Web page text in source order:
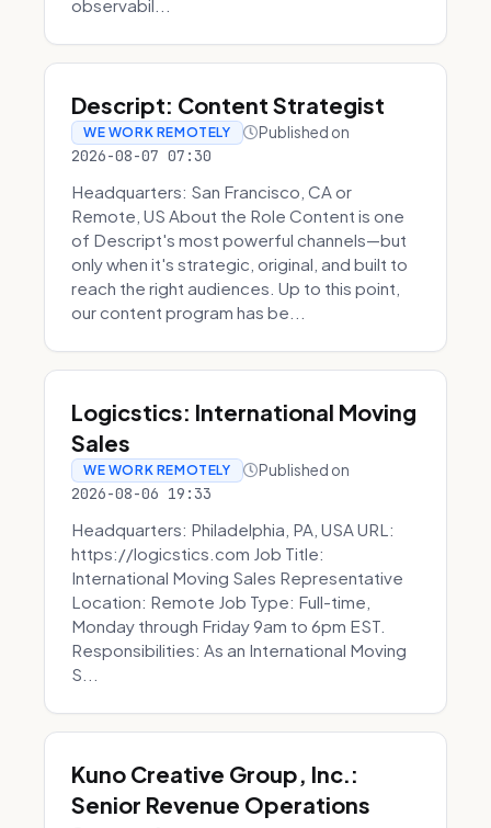
observabil...
Descript: Content Strategist
WE WORK REMOTELY Published on
2026-08-07 07:30
Headquarters: San Francisco, CA or
Remote, US About the Role Content is one
of Descript's most powerful channels—but
only when it's strategic, original, and built to
reach the right audiences. Up to this point,
our content program has be...
Logicstics: International Moving
Sales
WE WORK REMOTELY Published on
2026-08-06 19:33
Headquarters: Philadelphia, PA, USA URL:
https://logicstics.com Job Title:
International Moving Sales Representative
Location: Remote Job Type: Full-time,
Monday through Friday 9am to 6pm EST.
Responsibilities: As an International Moving
S...
Kuno Creative Group, Inc.:
Senior Revenue Operations